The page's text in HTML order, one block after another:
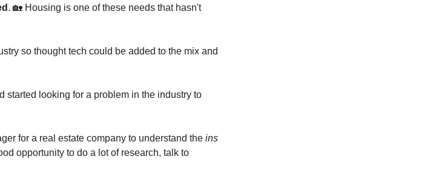
. 🏡 Housing is one of these needs that hasn't
so thought tech could be added to the mix and
started looking for a problem in the industry to
for a real estate company to understand the ins
opportunity to do a lot of research, talk to